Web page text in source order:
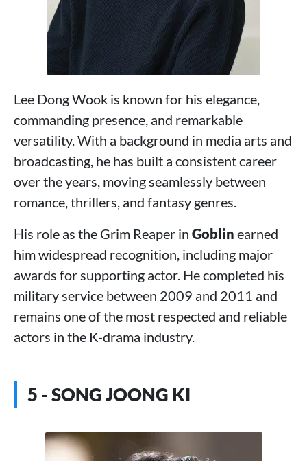
Lee Dong Wook is known for his elegance,
commanding presence, and remarkable
versatility. With a background in media arts and
broadcasting, he has built a consistent career
over the years, moving seamlessly between
romance, thrillers, and fantasy genres.
His role as the Grim Reaper in Goblin earned
him widespread recognition, including major
awards for supporting actor. He completed his
military service between 2009 and 2011 and
remains one of the most respected and reliable
actors in the K-drama industry.
5 - SONG JOONG KI